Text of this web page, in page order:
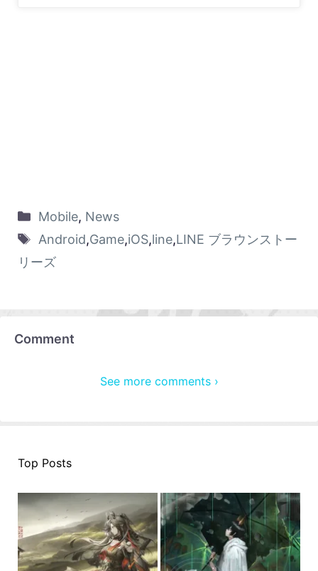
Mobile, News
Android,Game,iOS,line,LINE ブラウンストー
リーズ
Comment
See more comments ›
Top Posts